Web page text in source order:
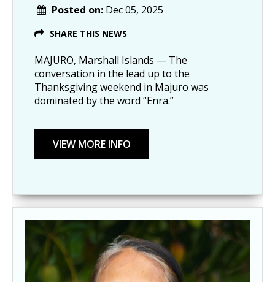
Posted on: Dec 05, 2025
SHARE THIS NEWS
MAJURO, Marshall Islands — The
conversation in the lead up to the
Thanksgiving weekend in Majuro was
dominated by the word “Enra.”